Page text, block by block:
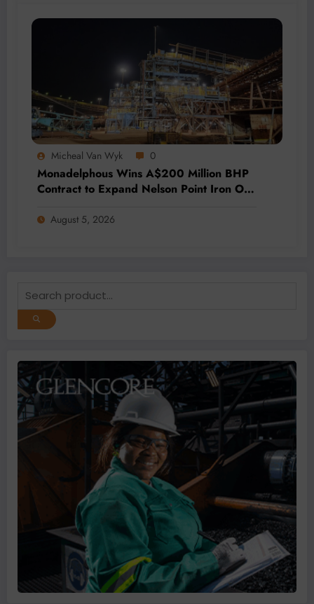
Micheal Van Wyk 0
Monadelphous Wins A$200 Million BHP
Contract to Expand Nelson Point Iron Ore
August 5, 2026